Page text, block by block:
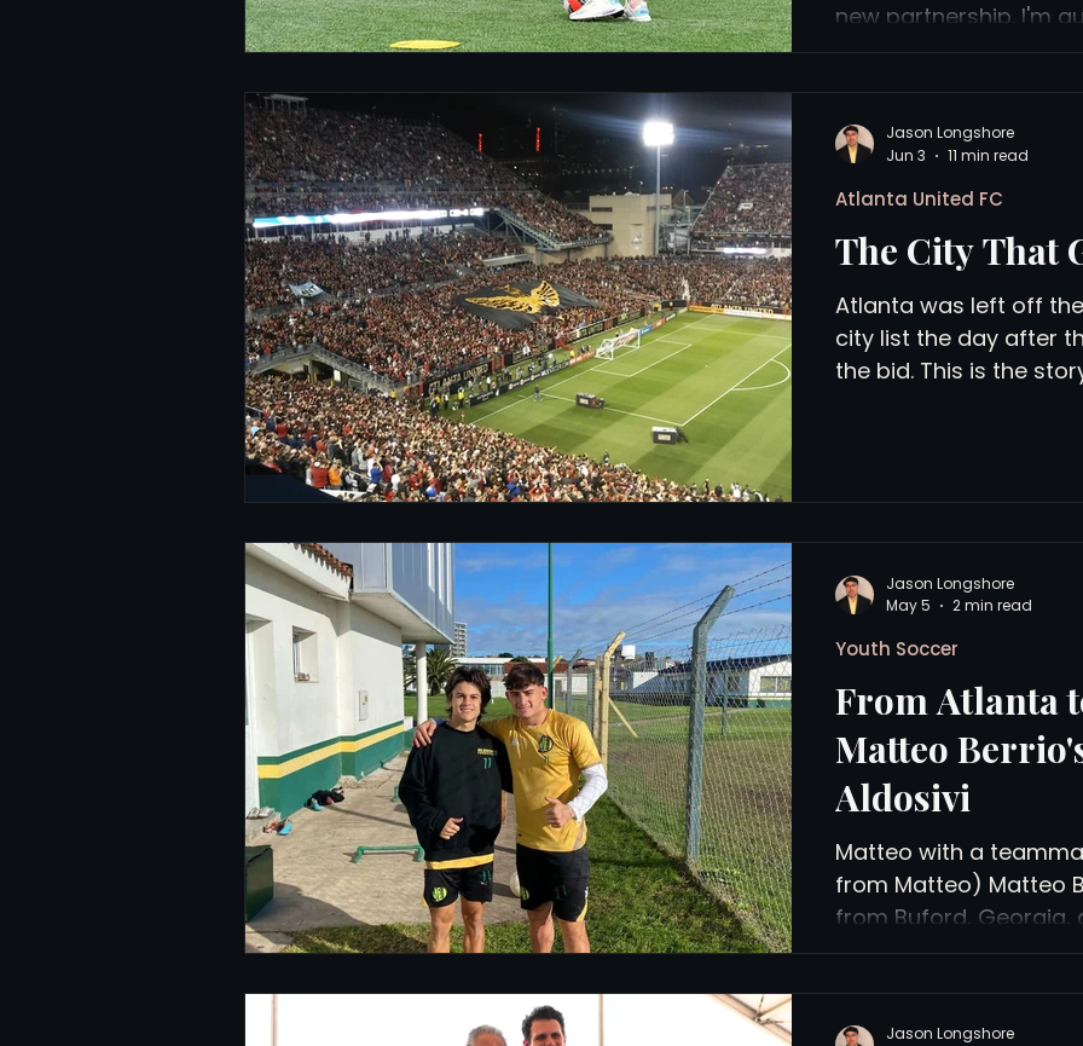
Women's Soccer Interviews History Red Clay Soccer Report
new partnership. I'm
players interacting
Georgia Soccer has
media partner. In
be covering Georgia
The City That
Atlanta was left off
city list the day after
the bid. This is the
Atlanta United FC
Jason Longshore
Jun 3
11 min read
From Atlanta
Matteo
Aldosivi
Matteo with a
from Matteo) Matteo
from Buford, Georgia,
Youth Soccer
Jason Longshore
May 5
2 min read
Jason Longshore